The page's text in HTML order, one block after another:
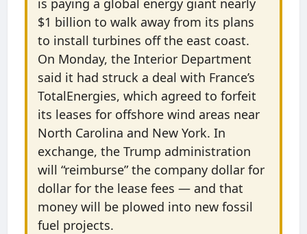
$1 billion to walk away from its plans
to install turbines off the east coast.
On Monday, the Interior Department
said it had struck a deal with France’s
TotalEnergies, which agreed to forfeit
its leases for offshore wind areas near
North Carolina and New York. In
exchange, the Trump administration
will ​“reimburse” the company dollar for
dollar for the lease fees — and that
money will be plowed into new fossil
fuel projects.